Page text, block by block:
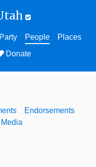
Party People
Places
Donate
Endorsements
Media